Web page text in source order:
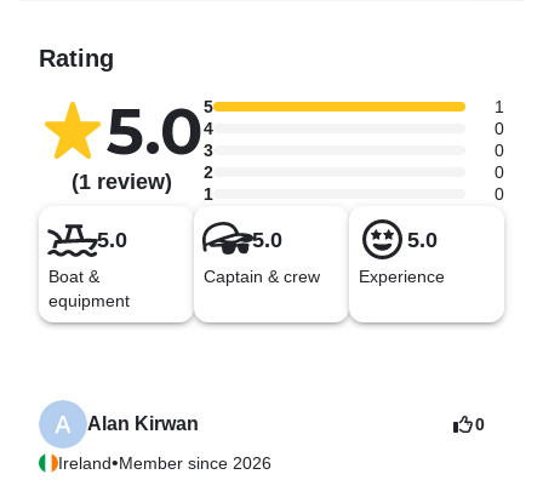
Rating
5.0
(1 review)
5
1
4
0
3
0
2
0
1
0
5.0
Boat &
equipment
5.0
Captain & crew
5.0
Experience
Alan Kirwan
Ireland•Member since 2026
0